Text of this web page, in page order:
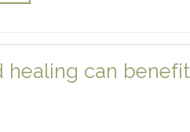
healing can